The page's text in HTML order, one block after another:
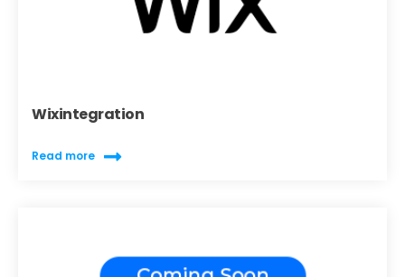
Wixintegration
Read more